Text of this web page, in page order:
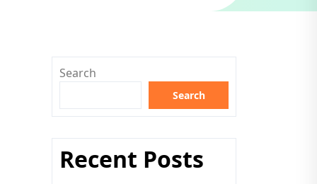
Search
Search
Recent Posts